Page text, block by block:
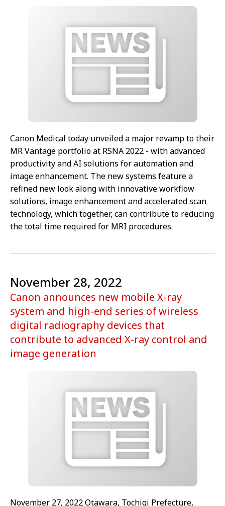
Canon Medical today unveiled a major revamp to their
MR Vantage portfolio at RSNA 2022 - with advanced
productivity and AI solutions for automation and
image enhancement. The new systems feature a
refined new look along with innovative workflow
solutions, image enhancement and accelerated scan
technology, which together, can contribute to reducing
the total time required for MRI procedures.
Canon announces new mobile X-ray
system and high-end series of wireless
digital radiography devices that
contribute to advanced X-ray control and
image generation
November 28, 2022
November 27, 2022 Otawara, Tochigi Prefecture,